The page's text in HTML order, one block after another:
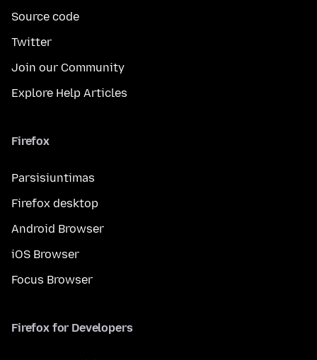
Source code
Twitter
Join our Community
Explore Help Articles
Firefox
Parsisiuntimas
Firefox desktop
Android Browser
iOS Browser
Focus Browser
Firefox for Developers